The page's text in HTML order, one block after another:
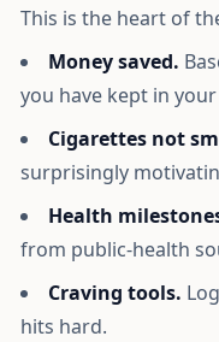
This is the heart of
Money saved.
you have kept in
Cigarettes not
surprisingly
Health
from public-health
Craving tools.
hits hard.